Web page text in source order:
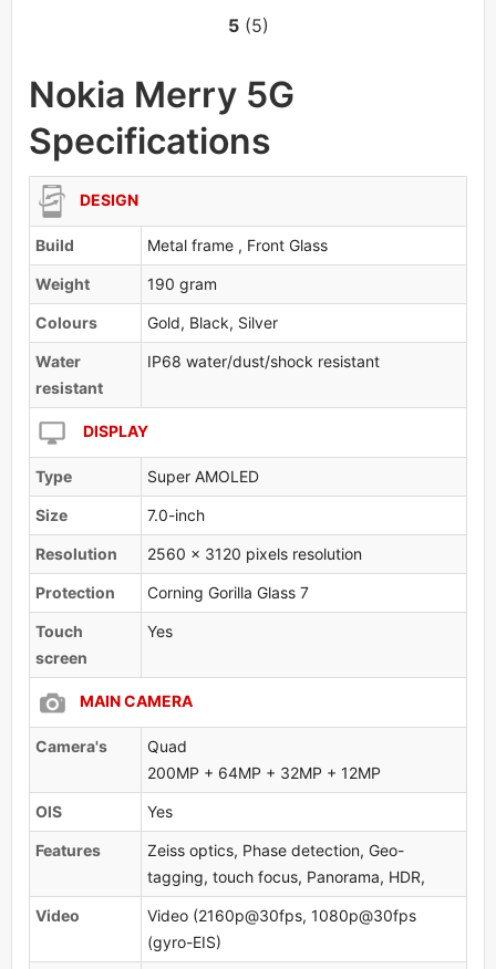
5(5)
Nokia Merry 5G
Specifications
DESIGN
Build Metal frame , Front Glass
Weight 190 gram
Colours Gold, Black, Silver
Water
resistant
IP68 water/dust/shock resistant
DISPLAY
Type Super AMOLED
Size 7.0-inch
Resolution 2560 x 3120 pixels resolution
Protection Corning Gorilla Glass 7
Touch
screen
Yes
MAIN CAMERA
Camera's
Quad
200MP + 64MP + 32MP + 12MP
OlS Yes
Features
Zeiss optics, Phase detection, Geo-
tagging, touch focus, Panorama, HDR,
Video
Video (2160p@30fps, 1080p@30fps
(gyro-EIS)